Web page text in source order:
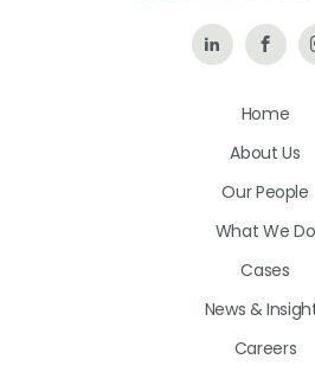
Follow Like
on
Home
About Us
Our People
What We Do
Cases
News &
Careers